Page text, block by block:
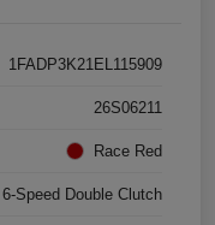
1FADP3K21EL115909
26S06211
Race Red
6-Speed Double Clutch